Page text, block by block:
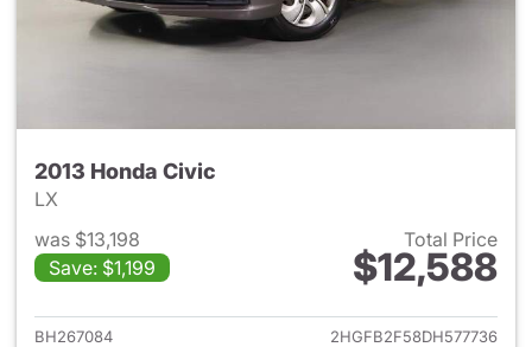
2013 Honda Civic
LX
was $13,198
Save: $1,199
Total Price
$12,588
View details for 2013 Honda
BH267084
2HGFB2F58DH577736